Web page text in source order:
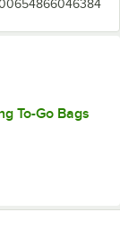
To-Go Bags